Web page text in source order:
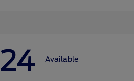
24 Available